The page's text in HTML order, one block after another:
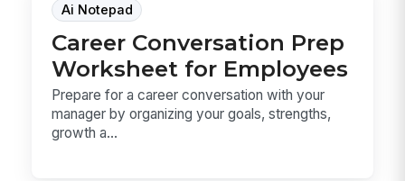
Ai Notepad
Career Conversation Prep
Worksheet for Employees
Prepare for a career conversation with your
manager by organizing your goals, strengths,
growth a...